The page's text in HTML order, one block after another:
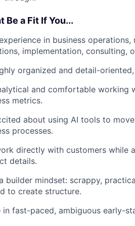
Be a Fit If You...
in business
implementation, consulting,
organized and detail-
and comfortable working
metrics.
about using AI tools to
processes.
directly with customers while
details.
builder mindset: scrappy,
to create structure.
in fast-paced, ambiguous early-